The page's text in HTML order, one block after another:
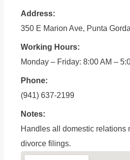
Address:
350 E Marion Ave, Punta
Working Hours:
Monday – Friday: 8:00 AM –
Phone:
(941) 637-2199
Notes:
Handles all domestic relations
divorce filings.